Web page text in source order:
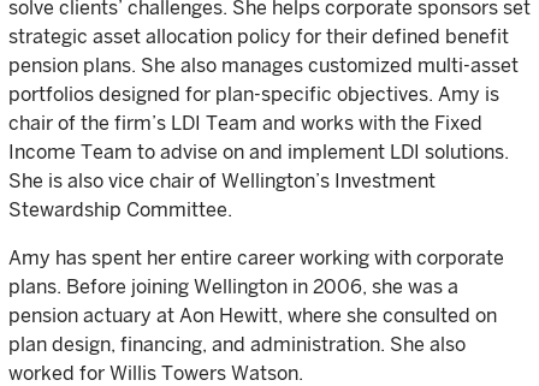
solve clients’ challenges. She helps corporate sponsors set
strategic asset allocation policy for their defined benefit
pension plans. She also manages customized multi-asset
portfolios designed for plan-specific objectives. Amy is
chair of the firm’s LDI Team and works with the Fixed
Income Team to advise on and implement LDI solutions.
She is also vice chair of Wellington’s Investment
Stewardship Committee.
Amy has spent her entire career working with corporate
plans. Before joining Wellington in 2006, she was a
pension actuary at Aon Hewitt, where she consulted on
plan design, financing, and administration. She also
worked for Willis Towers Watson.